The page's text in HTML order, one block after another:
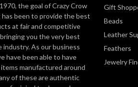
the goal of Crazy Crow
has been to provide the best
at fair and competitive
you the very best
industry. As our business
have been able to have
manufactured around
of these are authentic
Gift
Beads
Leather
Feathers
Jewelry